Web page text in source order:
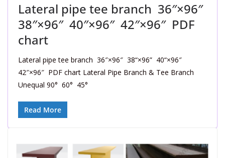
Lateral pipe tee branch 36″×96″
38″×96″ 40″×96″ 42″×96″ PDF
chart
Lateral pipe tee branch 36″×96″ 38“×96” 40“×96″
42″×96″ PDF chart Lateral Pipe Branch & Tee Branch
Unequal 90° 60° 45°
Read More